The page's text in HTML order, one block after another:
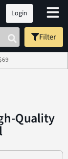
Login
Filter